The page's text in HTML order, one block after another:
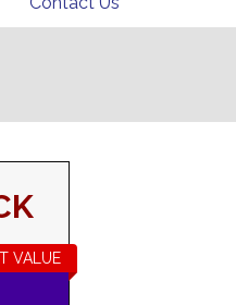
VALUE